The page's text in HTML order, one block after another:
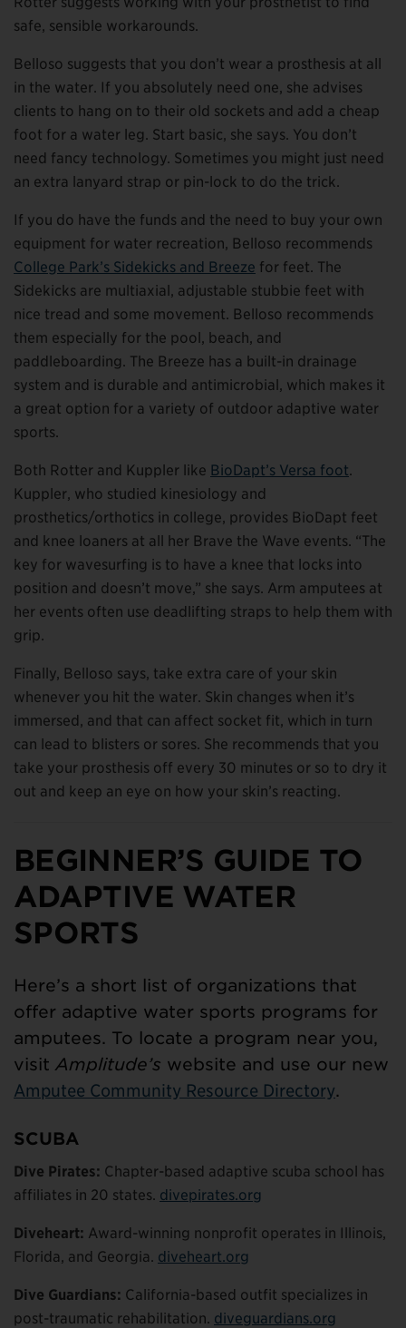
safe, sensible workarounds.
Belloso suggests that you don’t wear a prosthesis at all
in the water. If you absolutely need one, she advises
clients to hang on to their old sockets and add a cheap
foot for a water leg. Start basic, she says. You don’t
need fancy technology. Sometimes you might just need
an extra lanyard strap or pin-lock to do the trick.
If you do have the funds and the need to buy your own
equipment for water recreation, Belloso recommends
College Park’s Sidekicks and Breeze for feet. The
Sidekicks are multiaxial, adjustable stubbie feet with
nice tread and some movement. Belloso recommends
them especially for the pool, beach, and
paddleboarding. The Breeze has a built-in drainage
system and is durable and antimicrobial, which makes it
a great option for a variety of outdoor adaptive water
sports.
Both Rotter and Kuppler like BioDapt’s Versa foot.
Kuppler, who studied kinesiology and
prosthetics/orthotics in college, provides BioDapt feet
and knee loaners at all her Brave the Wave events. “The
key for wavesurfing is to have a knee that locks into
position and doesn’t move,” she says. Arm amputees at
her events often use deadlifting straps to help them with
grip.
Finally, Belloso says, take extra care of your skin
whenever you hit the water. Skin changes when it’s
immersed, and that can affect socket fit, which in turn
can lead to blisters or sores. She recommends that you
take your prosthesis off every 30 minutes or so to dry it
out and keep an eye on how your skin’s reacting.
BEGINNER’S GUIDE TO
ADAPTIVE WATER
SPORTS
Here’s a short list of organizations that
offer adaptive water sports programs for
amputees. To locate a program near you,
visit Amplitude’s website and use our new
Amputee Community Resource Directory.
SCUBA
Dive Pirates: Chapter-based adaptive scuba school has
affiliates in 20 states. divepirates.org
Diveheart: Award-winning nonprofit operates in Illinois,
Florida, and Georgia. diveheart.org
Dive Guardians: California-based outfit specializes in
post-traumatic rehabilitation. diveguardians.org